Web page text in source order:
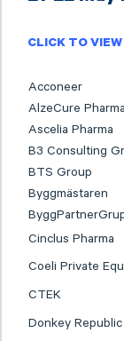
CLICK TO
Acconeer
AlzeCure Pharma
Ascelia Pharma
B3 Consulting
BTS Group
Byggmästaren
Cinclus Pharma
Coeli Private
CTEK
Donkey Republic